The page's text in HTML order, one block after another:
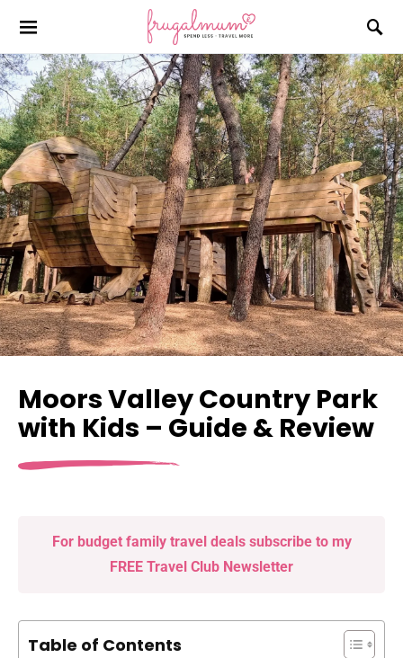
Moors Valley Country Park
with Kids – Guide & Review
Table of Contents
For budget family travel deals subscribe to my
FREE Travel Club Newsletter